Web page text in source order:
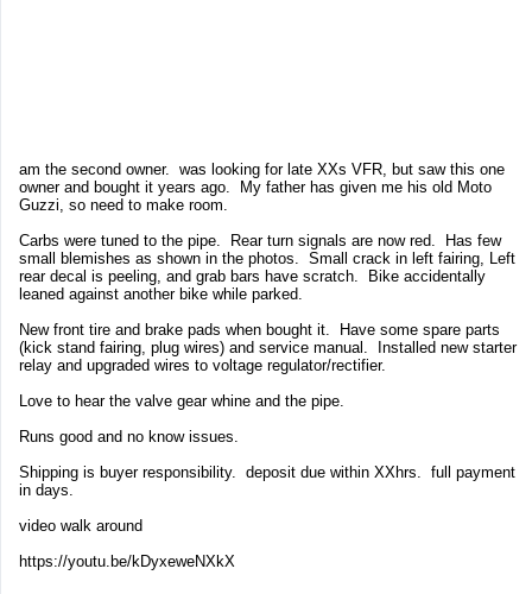
am the second owner. was looking for late XXs VFR, but saw this one
owner and bought it years ago. My father has given me his old Moto
Guzzi, so need to make room.
Carbs were tuned to the pipe. Rear turn signals are now red. Has few
small blemishes as shown in the photos. Small crack in left fairing, Left
rear decal is peeling, and grab bars have scratch. Bike accidentally
leaned against another bike while parked.
New front tire and brake pads when bought it. Have some spare parts
(kick stand fairing, plug wires) and service manual. Installed new starter
relay and upgraded wires to voltage regulator/rectifier.
Love to hear the valve gear whine and the pipe.
Runs good and no know issues.
Shipping is buyer responsibility. deposit due within XXhrs. full payment
in days.
video walk around
https://youtu.be/kDyxeweNXkX